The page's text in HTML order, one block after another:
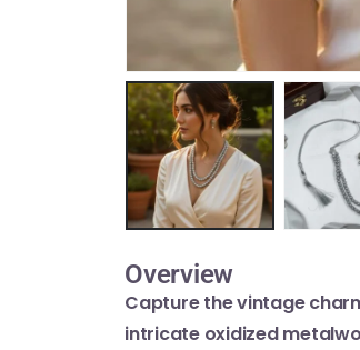
Overview
Capture the vintage
intricate oxidized